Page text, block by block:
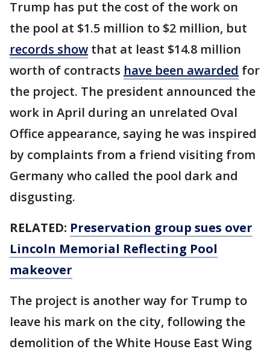
Trump has put the cost of the work on
the pool at $1.5 million to $2 million, but
records show that at least $14.8 million
worth of contracts have been awarded for
the project. The president announced the
work in April during an unrelated Oval
Office appearance, saying he was inspired
by complaints from a friend visiting from
Germany who called the pool dark and
disgusting.
RELATED: Preservation group sues over
Lincoln Memorial Reflecting Pool
makeover
The project is another way for Trump to
leave his mark on the city, following the
demolition of the White House East Wing